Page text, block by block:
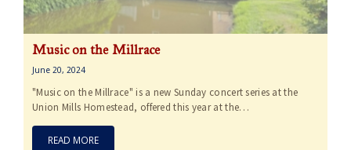
Music on the Millrace
June 20, 2024
"Music on the Millrace" is a new Sunday concert series at the
Union Mills Homestead, offered this year at the…
READ MORE